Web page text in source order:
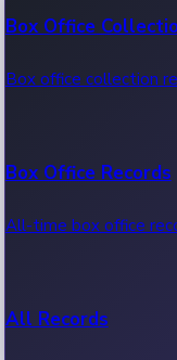
Box Office
Box office collection
Box Office Records
All-time box office
All Records